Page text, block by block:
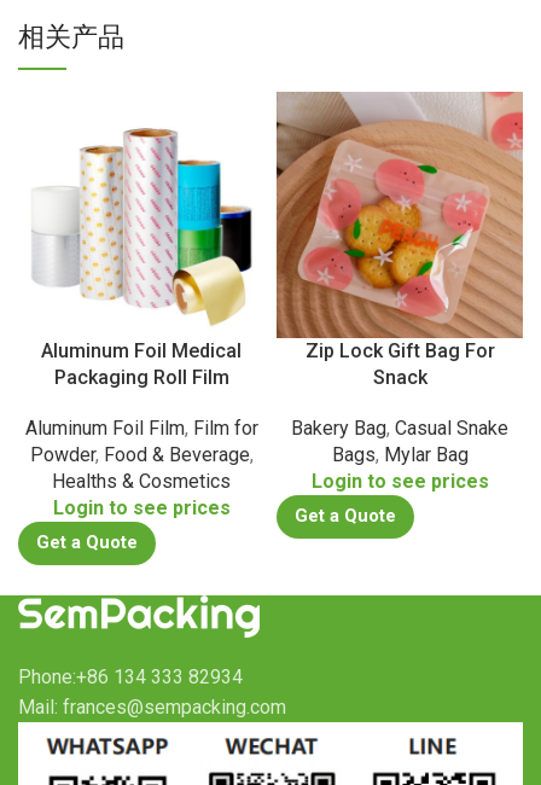
相关产品
Aluminum Foil Medical
Packaging Roll Film
Aluminum Foil Film, Film for
Powder, Food & Beverage,
Healths & Cosmetics
Login to see prices
Get a Quote
Zip Lock Gift Bag For
Snack
Bakery Bag, Casual Snake
Bags, Mylar Bag
Login to see prices
Get a Quote
Phone:+86 134 333 82934
Mail: frances@sempacking.com